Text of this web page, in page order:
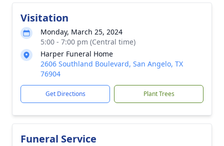
Visitation
Monday, March 25, 2024
5:00 - 7:00 pm (Central time)
Harper Funeral Home
2606 Southland Boulevard, San Angelo, TX
76904
Get Directions Plant Trees
Funeral Service